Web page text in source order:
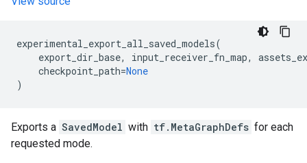
experimental_export_all_saved_models(
export_dir_base, input_receiver_fn_map,
checkpoint_path=None
)
Exports a SavedModel with tf.MetaGraphDefs for each
requested mode.